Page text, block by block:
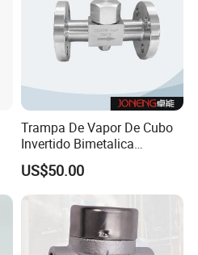
Trampa De Vapor De Cubo
Invertido Bimetalica
Termostatica Acero
Inoxidable
US$50.00